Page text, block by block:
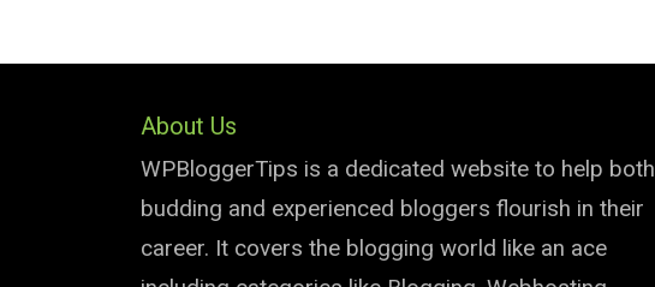
About Us
WPBloggerTips is a dedicated website to help both
budding and experienced bloggers flourish in their
career. It covers the blogging world like an ace